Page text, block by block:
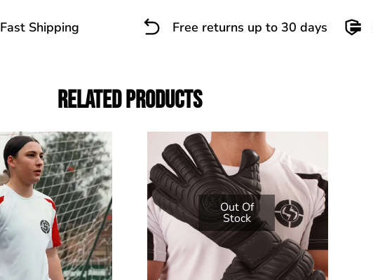
Fast Shipping Free returns up to 30 days
Related Products
Out Of
Stock